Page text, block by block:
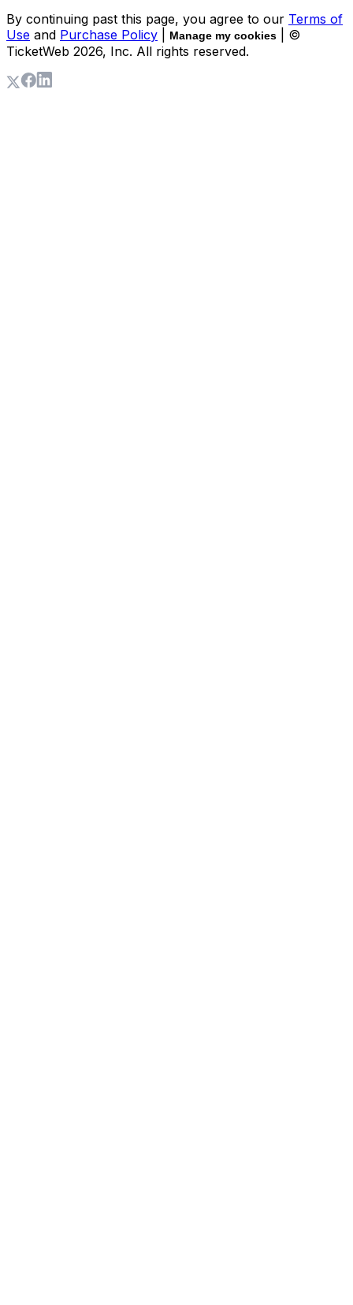
By continuing past this page, you agree to our Terms of
Use and Purchase Policy Manage my cookies
| ©
TicketWeb 2026, Inc. All rights reserved.